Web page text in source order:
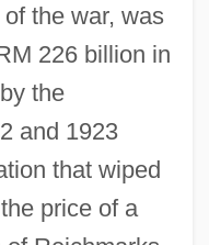
the war, was
226 billion in
the
and 1923
that wiped
price of a